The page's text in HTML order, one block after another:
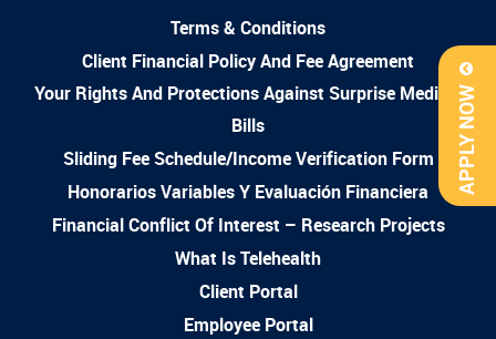
APPLY NOW
Terms & Conditions
Client Financial Policy And Fee Agreement
Your Rights And Protections Against Surprise Medical
Bills
Sliding Fee Schedule/Income Verification Form
Honorarios Variables Y Evaluación Financiera
Financial Conflict Of Interest – Research Projects
What Is Telehealth
Client Portal
Employee Portal